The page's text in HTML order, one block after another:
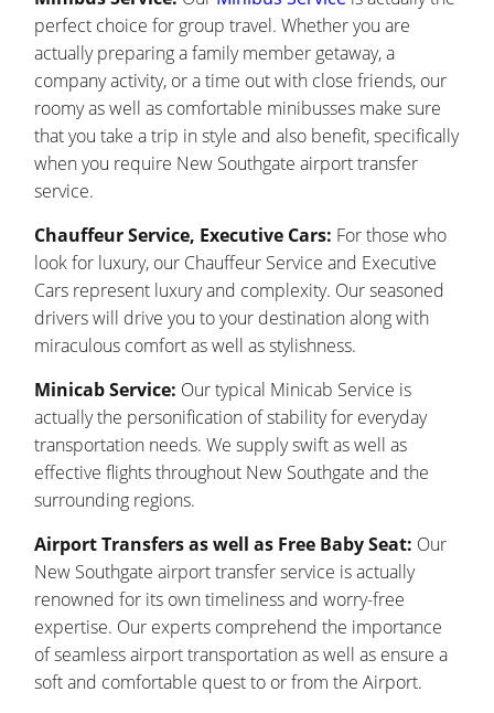
perfect choice for group travel. Whether you are
actually preparing a family member getaway, a
company activity, or a time out with close friends, our
roomy as well as comfortable minibusses make sure
that you take a trip in style and also benefit, specifically
when you require New Southgate airport transfer
service.
Chauffeur Service, Executive Cars: For those who
look for luxury, our Chauffeur Service and Executive
Cars represent luxury and complexity. Our seasoned
drivers will drive you to your destination along with
miraculous comfort as well as stylishness.
Minicab Service: Our typical Minicab Service is
actually the personification of stability for everyday
transportation needs. We supply swift as well as
effective flights throughout New Southgate and the
surrounding regions.
Airport Transfers as well as Free Baby Seat: Our
New Southgate airport transfer service is actually
renowned for its own timeliness and worry-free
expertise. Our experts comprehend the importance
of seamless airport transportation as well as ensure a
soft and comfortable quest to or from the Airport.